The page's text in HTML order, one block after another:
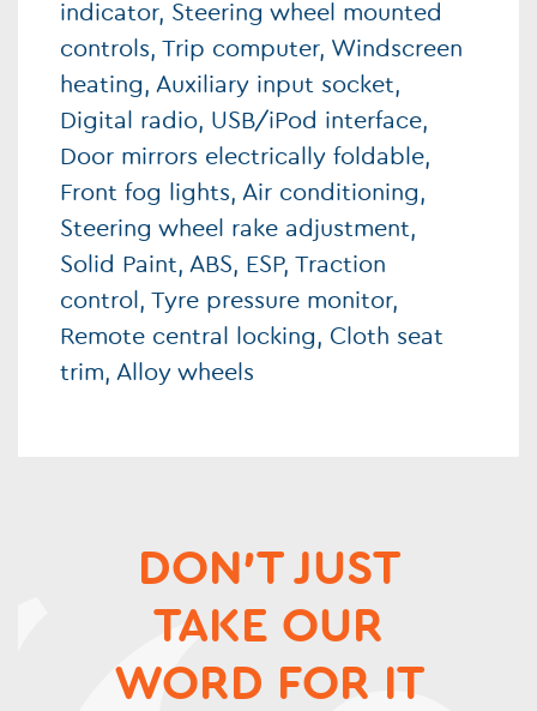
indicator, Steering wheel mounted
controls, Trip computer, Windscreen
heating, Auxiliary input socket,
Digital radio, USB/iPod interface,
Door mirrors electrically foldable,
Front fog lights, Air conditioning,
Steering wheel rake adjustment,
Solid Paint, ABS, ESP, Traction
control, Tyre pressure monitor,
Remote central locking, Cloth seat
trim, Alloy wheels
DON'T JUST
TAKE OUR
WORD FOR IT